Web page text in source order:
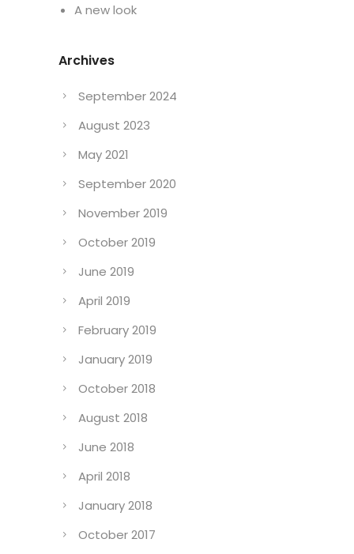
A new look
Archives
September 2024
August 2023
May 2021
September 2020
November 2019
October 2019
June 2019
April 2019
February 2019
January 2019
October 2018
August 2018
June 2018
April 2018
January 2018
October 2017